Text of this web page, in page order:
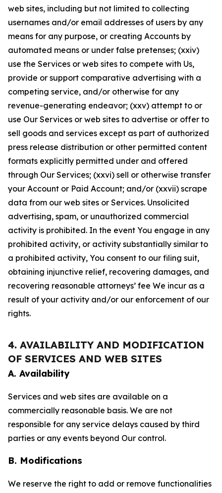
web sites, including but not limited to collecting
usernames and/or email addresses of users by any
means for any purpose, or creating Accounts by
automated means or under false pretenses; (xxiv)
use the Services or web sites to compete with Us,
provide or support comparative advertising with a
competing service, and/or otherwise for any
revenue-generating endeavor; (xxv) attempt to or
use Our Services or web sites to advertise or offer to
sell goods and services except as part of authorized
press release distribution or other permitted content
formats explicitly permitted under and offered
through Our Services; (xxvi) sell or otherwise transfer
your Account or Paid Account; and/or (xxvii) scrape
data from our web sites or Services. Unsolicited
advertising, spam, or unauthorized commercial
activity is prohibited. In the event You engage in any
prohibited activity, or activity substantially similar to
a prohibited activity, You consent to our filing suit,
obtaining injunctive relief, recovering damages, and
recovering reasonable attorneys’ fee We incur as a
result of your activity and/or our enforcement of our
rights.
4. AVAILABILITY AND MODIFICATION
OF SERVICES AND WEB SITES
A. Availability
Services and web sites are available on a
commercially reasonable basis. We are not
responsible for any service delays caused by third
parties or any events beyond Our control.
B. Modifications
We reserve the right to add or remove functionalities